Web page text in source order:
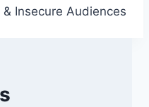
& Insecure Audiences